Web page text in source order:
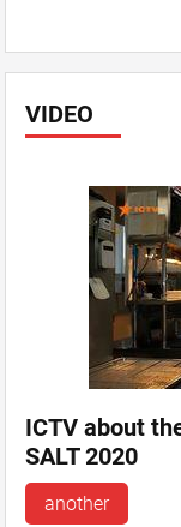
VIDEO
ICTV about
SALT 2020
another